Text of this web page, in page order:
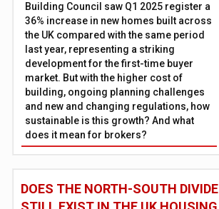
Building Council saw Q1 2025 register a
36% increase in new homes built across
the UK compared with the same period
last year, representing a striking
development for the first-time buyer
market. But with the higher cost of
building, ongoing planning challenges
and new and changing regulations, how
sustainable is this growth? And what
does it mean for brokers?
DOES THE NORTH-SOUTH DIVIDE